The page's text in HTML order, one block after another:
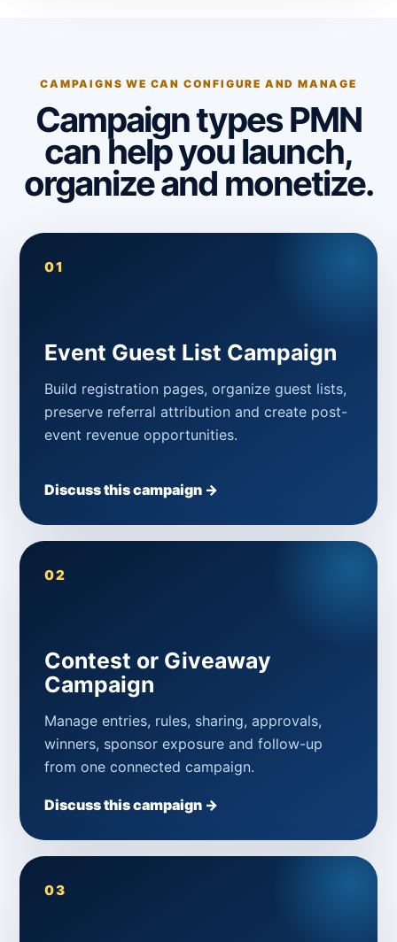
CAMPAIGNS WE CAN CONFIGURE AND MANAGE
Campaign types PMN
can help you launch,
organize and monetize.
01
Event Guest List Campaign
Build registration pages, organize guest lists,
preserve referral attribution and create post-
event revenue opportunities.
Discuss this campaign →
02
Contest or Giveaway
Campaign
Manage entries, rules, sharing, approvals,
winners, sponsor exposure and follow-up
from one connected campaign.
Discuss this campaign →
03